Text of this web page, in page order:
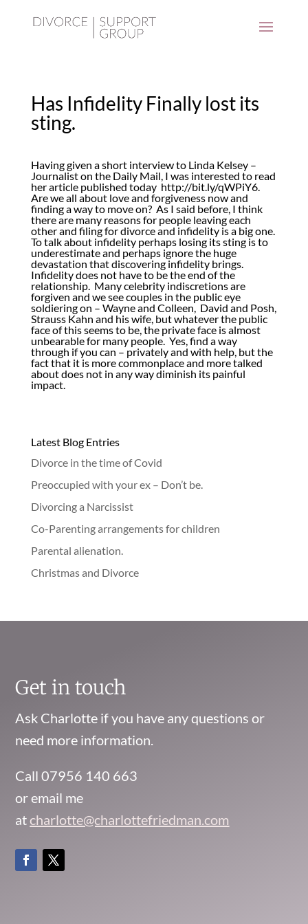
Has Infidelity Finally lost its
sting.
Having given a short interview to Linda Kelsey –
Journalist on the Daily Mail, I was interested to read
her article published today http://bit.ly/qWPiY6.
Are we all about love and forgiveness now and
finding a way to move on? As I said before, I think
there are many reasons for people leaving each
other and filing for divorce and infidelity is a big one.
To talk about infidelity perhaps losing its sting is to
underestimate and perhaps ignore the huge
devastation that discovering infidelity brings.
Infidelity does not have to be the end of the
relationship. Many celebrity indiscretions are
forgiven and we see couples in the public eye
soldiering on – Wayne and Colleen, David and Posh,
Strauss Kahn and his wife, but whatever the public
face of this seems to be, the private face is almost
unbearable for many people. Yes, find a way
through if you can – privately and with help, but the
fact that it is more commonplace and more talked
about does not in any way diminish its painful
impact.
Latest Blog Entries
Divorce in the time of Covid
Preoccupied with your ex – Don’t be.
Divorcing a Narcissist
Co-Parenting arrangements for children
Parental alienation.
Christmas and Divorce
Get in touch
Ask Charlotte if you have any questions or
need more information.
Call 07956 140 663
or email me
at charlotte@charlottefriedman.com